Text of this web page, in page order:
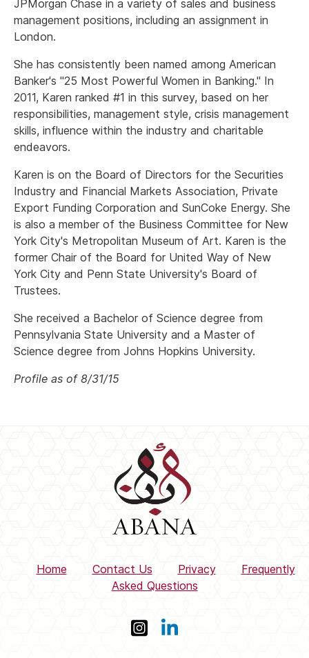
JPMorgan Chase in a variety of sales and business
management positions, including an assignment in
London.
She has consistently been named among American
Banker's "25 Most Powerful Women in Banking." In
2011, Karen ranked #1 in this survey, based on her
responsibilities, management style, crisis management
skills, influence within the industry and charitable
endeavors.
Karen is on the Board of Directors for the Securities
Industry and Financial Markets Association, Private
Export Funding Corporation and SunCoke Energy. She
is also a member of the Business Committee for New
York City's Metropolitan Museum of Art. Karen is the
former Chair of the Board for United Way of New
York City and Penn State University's Board of
Trustees.
She received a Bachelor of Science degree from
Pennsylvania State University and a Master of
Science degree from Johns Hopkins University.
Profile as of 8/31/15
Home Contact Us Privacy
Frequently
Asked Questions